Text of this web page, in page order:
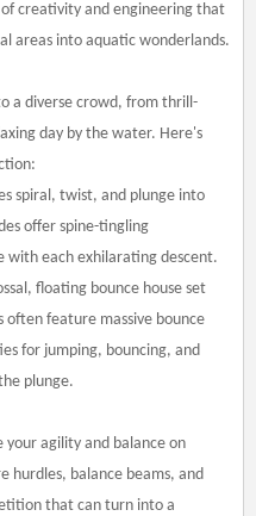
creativity and engineering that
areas into aquatic wonderlands.
a diverse crowd, from thrill-
day by the water. Here's
spiral, twist, and plunge into
offer spine-tingling
with each exhilarating descent.
floating bounce house set
feature massive bounce
for jumping, bouncing, and
plunge.
your agility and balance on
hurdles, balance beams, and
that can turn into a